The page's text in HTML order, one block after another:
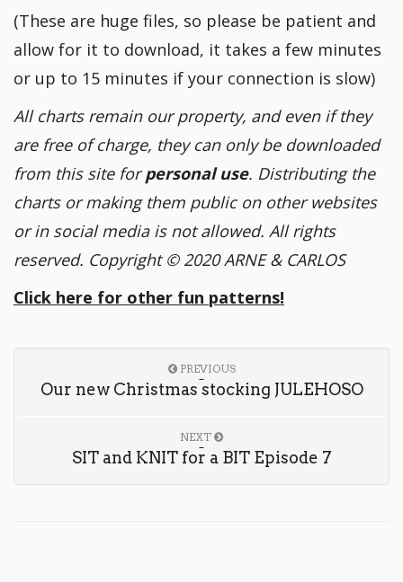
(These are huge files, so please be patient and
allow for it to download, it takes a few minutes
or up to 15 minutes if your connection is slow)
All charts remain our property, and even if they
are free of charge, they can only be downloaded
from this site forpersonal use. Distributing the
charts or making them public on other websites
or in social media is not allowed. All rights
reserved. Copyright© 2020 ARNE & CARLOS
Click here for other fun patterns!
PREVIOUS
Our new Christmas stocking JULEHOSO
NEXT
SIT and KNIT for a BIT Episode 7